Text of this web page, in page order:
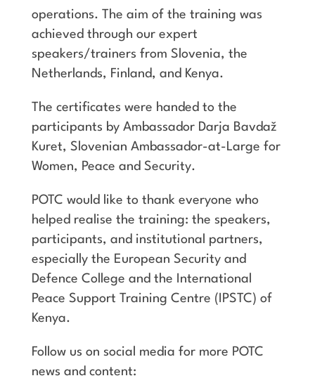
operations. The aim of the training was
achieved through our expert
speakers/trainers from Slovenia, the
Netherlands, Finland, and Kenya.
The certificates were handed to the
participants by Ambassador Darja Bavdaž
Kuret, Slovenian Ambassador-at-Large for
Women, Peace and Security.
POTC would like to thank everyone who
helped realise the training: the speakers,
participants, and institutional partners,
especially the European Security and
Defence College and the International
Peace Support Training Centre (IPSTC) of
Kenya.
Follow us on social media for more POTC
news and content: